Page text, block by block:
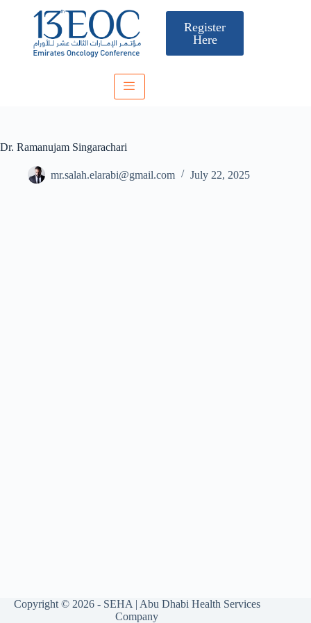
Register
Here
Dr. Ramanujam Singarachari
mr.salah.elarabi@gmail.com July 22, 2025
Copyright © 2026 - SEHA | Abu Dhabi Health Services
Company